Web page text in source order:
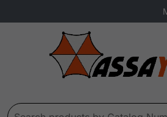
Search for: